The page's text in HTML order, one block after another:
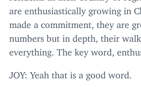
are enthusiastically growing in
made a commitment, they are
numbers but in depth, their walk
everything. The key word,
JOY: Yeah that is a good word.